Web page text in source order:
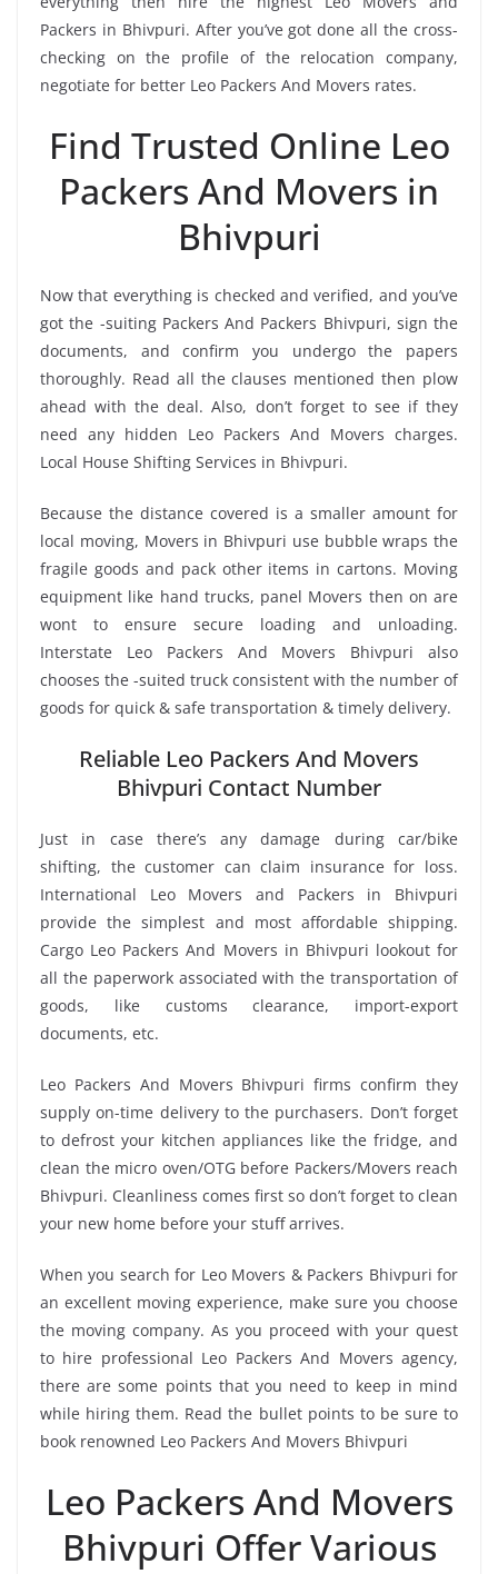
Packers in Bhivpuri. After you’ve got done all the cross-
checking on the profile of the relocation company,
negotiate for better Leo Packers And Movers rates.
Find Trusted Online Leo
Packers And Movers in
Bhivpuri
Now that everything is checked and verified, and you’ve
got the -suiting Packers And Packers Bhivpuri, sign the
documents, and confirm you undergo the papers
thoroughly. Read all the clauses mentioned then plow
ahead with the deal. Also, don’t forget to see if they
need any hidden Leo Packers And Movers charges.
Local House Shifting Services in Bhivpuri.
Because the distance covered is a smaller amount for
local moving, Movers in Bhivpuri use bubble wraps the
fragile goods and pack other items in cartons. Moving
equipment like hand trucks, panel Movers then on are
wont to ensure secure loading and unloading.
Interstate Leo Packers And Movers Bhivpuri also
chooses the -suited truck consistent with the number of
goods for quick & safe transportation & timely delivery.
Reliable Leo Packers And Movers
Bhivpuri Contact Number
Just in case there’s any damage during car/bike
shifting, the customer can claim insurance for loss.
International Leo Movers and Packers in Bhivpuri
provide the simplest and most affordable shipping.
Cargo Leo Packers And Movers in Bhivpuri lookout for
all the paperwork associated with the transportation of
goods, like customs clearance, import-export
documents, etc.
Leo Packers And Movers Bhivpuri firms confirm they
supply on-time delivery to the purchasers. Don’t forget
to defrost your kitchen appliances like the fridge, and
clean the micro oven/OTG before Packers/Movers reach
Bhivpuri. Cleanliness comes first so don’t forget to clean
your new home before your stuff arrives.
When you search for Leo Movers & Packers Bhivpuri for
an excellent moving experience, make sure you choose
the moving company. As you proceed with your quest
to hire professional Leo Packers And Movers agency,
there are some points that you need to keep in mind
while hiring them. Read the bullet points to be sure to
book renowned Leo Packers And Movers Bhivpuri
Leo Packers And Movers
Bhivpuri Offer Various